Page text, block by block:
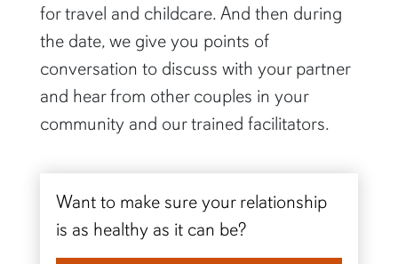
for travel and childcare. And then during
the date, we give you points of
conversation to discuss with your partner
and hear from other couples in your
community and our trained facilitators.
Want to make sure your relationship
is as healthy as it can be?